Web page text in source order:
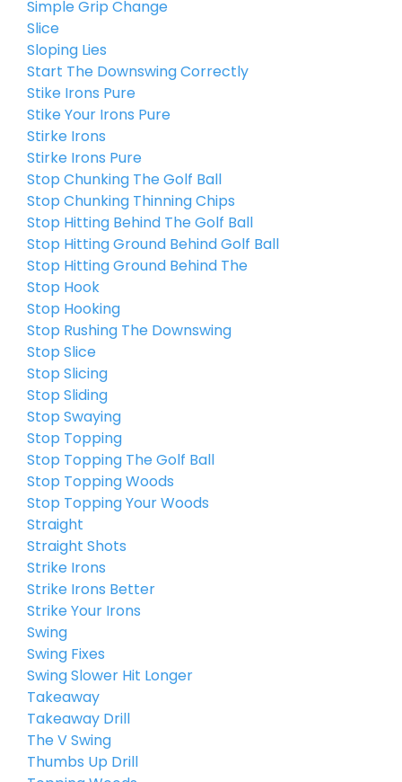
Simple Grip Change
Slice
Sloping Lies
Start The Downswing Correctly
Stike Irons Pure
Stike Your Irons Pure
Stirke Irons
Stirke Irons Pure
Stop Chunking The Golf Ball
Stop Chunking Thinning Chips
Stop Hitting Behind The Golf Ball
Stop Hitting Ground Behind Golf Ball
Stop Hitting Ground Behind The
Stop Hook
Stop Hooking
Stop Rushing The Downswing
Stop Slice
Stop Slicing
Stop Sliding
Stop Swaying
Stop Topping
Stop Topping The Golf Ball
Stop Topping Woods
Stop Topping Your Woods
Straight
Straight Shots
Strike Irons
Strike Irons Better
Strike Your Irons
Swing
Swing Fixes
Swing Slower Hit Longer
Takeaway
Takeaway Drill
The V Swing
Thumbs Up Drill